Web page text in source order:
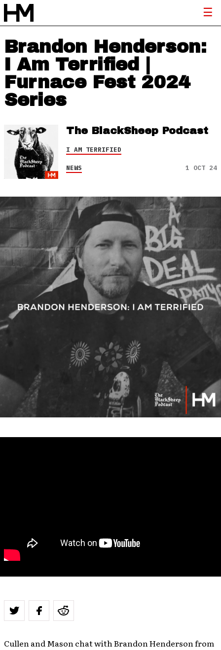
Brandon Henderson:
I Am Terrified |
Furnace Fest 2024
Series
The BlackSheep Podcast
I AM TERRIFIED
NEWS 1 OCT 24
Cullen and Mason chat with Brandon Henderson from